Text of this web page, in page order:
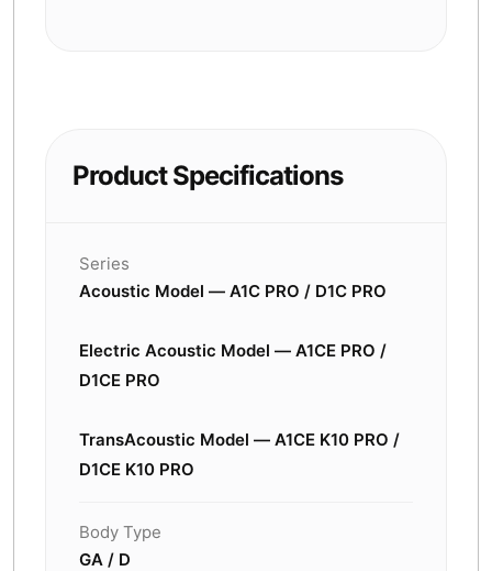
Product Specifications
Series
Acoustic Model — A1C PRO / D1C PRO
Electric Acoustic Model — A1CE PRO /
D1CE PRO
TransAcoustic Model — A1CE K10 PRO /
D1CE K10 PRO
Body Type
GA / D